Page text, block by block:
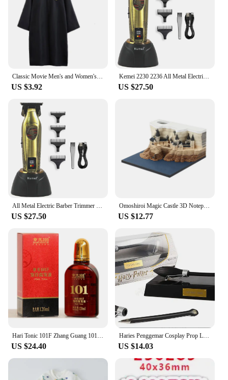
fibre and setting spray makes it a reliable choice for
any event, from weddings to corporate functions,
where the look is as important as the occasion.
US $3.92
Kemei 2230 2236 All Metal Electric Barber Trimmer Brushless Motor 7500/7800RPM Barber Shop Salon Tool with Base Man Hari Clipper
US $27.50
All Metal Electric Barber Trimmer Brushless Motor 7500/7800RPM Barber Shop Salon Tool with Base Man Hari Clipper Kemei 2230 2236
US $27.50
Omoshiroi Magic Castle 3D Notepad 2024 Calendar Memo Pad Block Notes Hary Design Note Paper Stationery Accessories Novelty Gift
US $12.77
Hari Tonic 101F Zhang Guang 101 Formula Hair Growth Essential Oil 120ml for Dry Hair Nourishing Hair
US $24.40
Haries Penggemar Cosplay Prop Levitating Potter Broomstick Pena Nimbus 2000 Firebbolt 19cm Model Koleksi Trik Ajaib Gifts Toys
US $14.03